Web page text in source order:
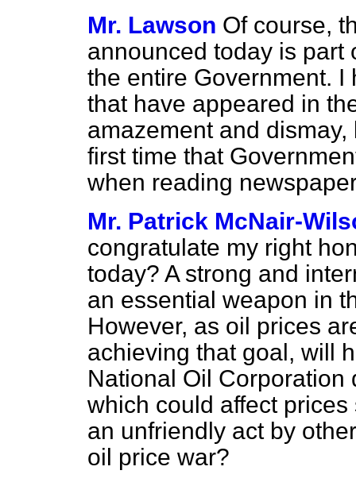
Mr. Lawson Of course,
announced today is part
the entire Government.
that have appeared in
amazement and
first time that
when reading
Mr. Patrick McNair-
congratulate my right
today? A strong and
an essential weapon in
However, as oil prices
achieving that goal, will
National Oil Corporation
which could affect
an unfriendly act by
oil price war?